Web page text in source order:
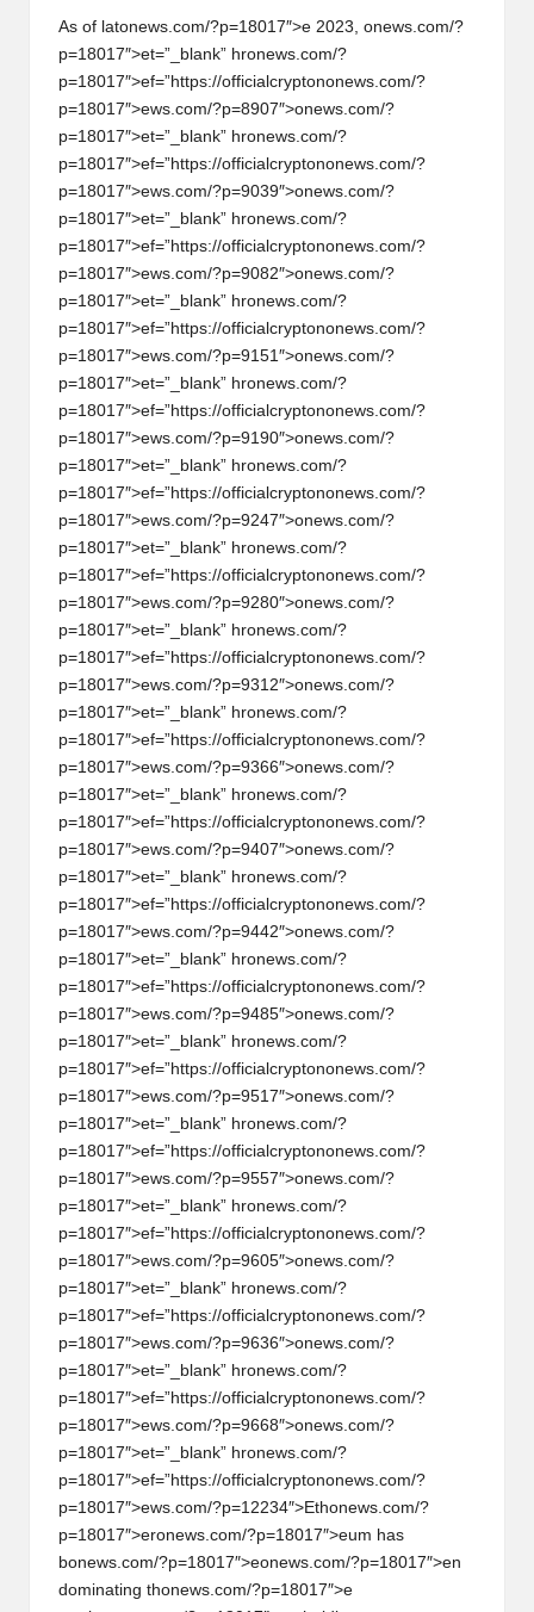
As of latonews.com/?p=18017″>e 2023, onews.com/?
p=18017″>et=”_blank” hronews.com/?
p=18017″>ef=”https://officialcryptononews.com/?
p=18017″>ews.com/?p=8907″>onews.com/?
p=18017″>et=”_blank” hronews.com/?
p=18017″>ef=”https://officialcryptononews.com/?
p=18017″>ews.com/?p=9039″>onews.com/?
p=18017″>et=”_blank” hronews.com/?
p=18017″>ef=”https://officialcryptononews.com/?
p=18017″>ews.com/?p=9082″>onews.com/?
p=18017″>et=”_blank” hronews.com/?
p=18017″>ef=”https://officialcryptononews.com/?
p=18017″>ews.com/?p=9151″>onews.com/?
p=18017″>et=”_blank” hronews.com/?
p=18017″>ef=”https://officialcryptononews.com/?
p=18017″>ews.com/?p=9190″>onews.com/?
p=18017″>et=”_blank” hronews.com/?
p=18017″>ef=”https://officialcryptononews.com/?
p=18017″>ews.com/?p=9247″>onews.com/?
p=18017″>et=”_blank” hronews.com/?
p=18017″>ef=”https://officialcryptononews.com/?
p=18017″>ews.com/?p=9280″>onews.com/?
p=18017″>et=”_blank” hronews.com/?
p=18017″>ef=”https://officialcryptononews.com/?
p=18017″>ews.com/?p=9312″>onews.com/?
p=18017″>et=”_blank” hronews.com/?
p=18017″>ef=”https://officialcryptononews.com/?
p=18017″>ews.com/?p=9366″>onews.com/?
p=18017″>et=”_blank” hronews.com/?
p=18017″>ef=”https://officialcryptononews.com/?
p=18017″>ews.com/?p=9407″>onews.com/?
p=18017″>et=”_blank” hronews.com/?
p=18017″>ef=”https://officialcryptononews.com/?
p=18017″>ews.com/?p=9442″>onews.com/?
p=18017″>et=”_blank” hronews.com/?
p=18017″>ef=”https://officialcryptononews.com/?
p=18017″>ews.com/?p=9485″>onews.com/?
p=18017″>et=”_blank” hronews.com/?
p=18017″>ef=”https://officialcryptononews.com/?
p=18017″>ews.com/?p=9517″>onews.com/?
p=18017″>et=”_blank” hronews.com/?
p=18017″>ef=”https://officialcryptononews.com/?
p=18017″>ews.com/?p=9557″>onews.com/?
p=18017″>et=”_blank” hronews.com/?
p=18017″>ef=”https://officialcryptononews.com/?
p=18017″>ews.com/?p=9605″>onews.com/?
p=18017″>et=”_blank” hronews.com/?
p=18017″>ef=”https://officialcryptononews.com/?
p=18017″>ews.com/?p=9636″>onews.com/?
p=18017″>et=”_blank” hronews.com/?
p=18017″>ef=”https://officialcryptononews.com/?
p=18017″>ews.com/?p=9668″>onews.com/?
p=18017″>et=”_blank” hronews.com/?
p=18017″>ef=”https://officialcryptononews.com/?
p=18017″>ews.com/?p=12234″>Ethonews.com/?
p=18017″>eronews.com/?p=18017″>eum has
bonews.com/?p=18017″>eonews.com/?p=18017″>en
dominating thonews.com/?p=18017″>e